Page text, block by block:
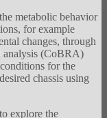
metabolic behavior
for example
changes, through
analysis (CoBRA)
for the
chassis using
explore the